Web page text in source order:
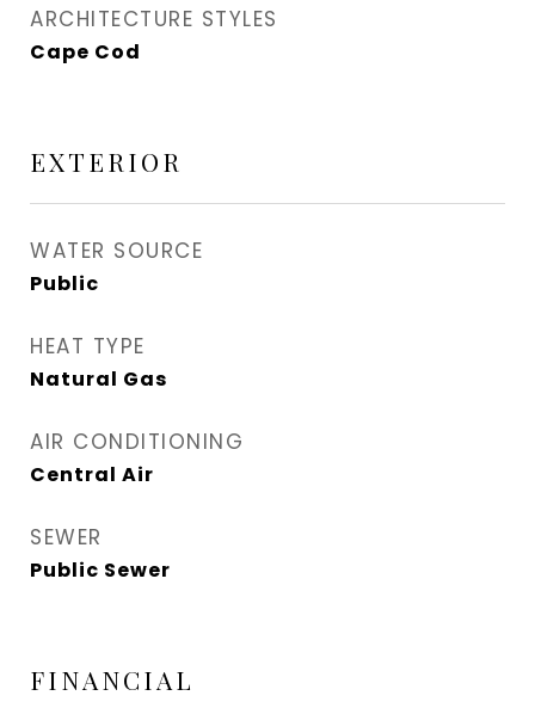
ARCHITECTURE STYLES
Cape Cod
EXTERIOR
WATER SOURCE
Public
HEAT TYPE
Natural Gas
AIR CONDITIONING
Central Air
SEWER
Public Sewer
FINANCIAL